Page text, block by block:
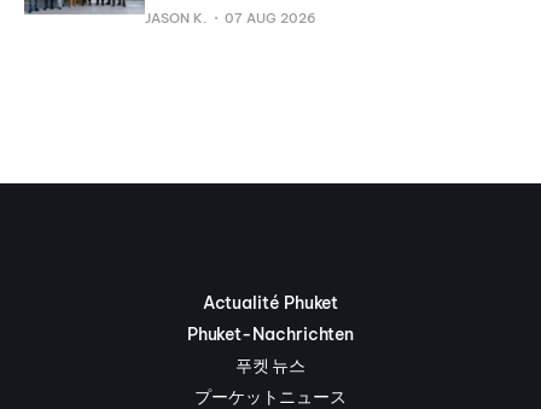
JASON K. 07 AUG 2026
Actualité Phuket
Phuket-Nachrichten
푸켓 뉴스
プーケットニュース